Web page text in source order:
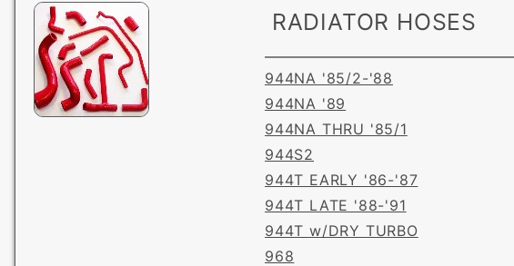
RADIATOR HOSES
944NA '85/2-'88
944NA '89
944NA THRU '85/1
944S2
944T EARLY '86-'87
944T LATE '88-'91
944T w/DRY TURBO
968